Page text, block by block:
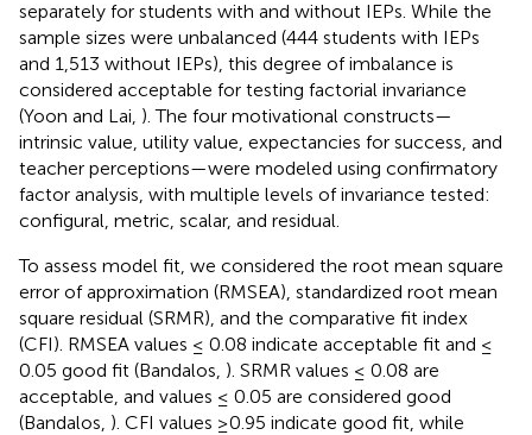
separately for students with and without IEPs. While the
sample sizes were unbalanced (444 students with IEPs
and 1,513 without IEPs), this degree of imbalance is
considered acceptable for testing factorial invariance
(Yoon and Lai, ). The four motivational constructs—
intrinsic value, utility value, expectancies for success, and
teacher perceptions—were modeled using confirmatory
factor analysis, with multiple levels of invariance tested:
configural, metric, scalar, and residual.
To assess model fit, we considered the root mean square
error of approximation (RMSEA), standardized root mean
square residual (SRMR), and the comparative fit index
(CFI). RMSEA values ≤ 0.08 indicate acceptable fit and ≤
0.05 good fit (Bandalos, ). SRMR values ≤ 0.08 are
acceptable, and values ≤ 0.05 are considered good
(Bandalos, ). CFI values ≥0.95 indicate good fit, while